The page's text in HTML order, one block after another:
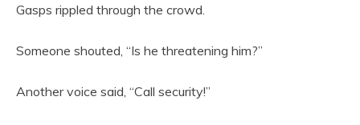
Gasps rippled through the crowd.
Someone shouted, “Is he threatening him?”
Another voice said, “Call security!”